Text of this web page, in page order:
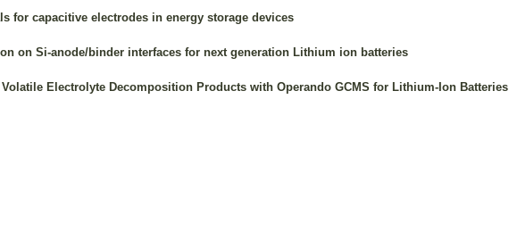
for capacitive electrodes in energy storage devices
on Si-anode/binder interfaces for next generation Lithium ion batteries
Electrolyte Decomposition Products with Operando GCMS for Lithium-Ion Batteries